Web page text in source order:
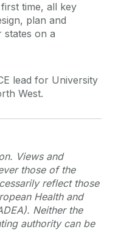
time, all key
plan and
states on a
lead for University
West.
Views and
those of the
reflect those
Health and
Neither the
authority can be